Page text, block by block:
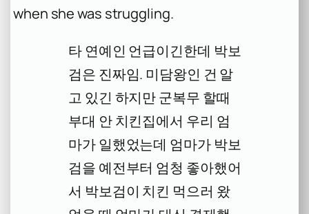
when she was struggling.
타 연예인 언급이긴한데 박보
검은 진짜임. 미담왕인 건 알
고 있긴 하지만 군복무 할때
부대 안 치킨집에서 우리 엄
마가 일했었는데 엄마가 박보
검을 예전부터 엄청 좋아했어
서 박보검이 치킨 먹으러 왔